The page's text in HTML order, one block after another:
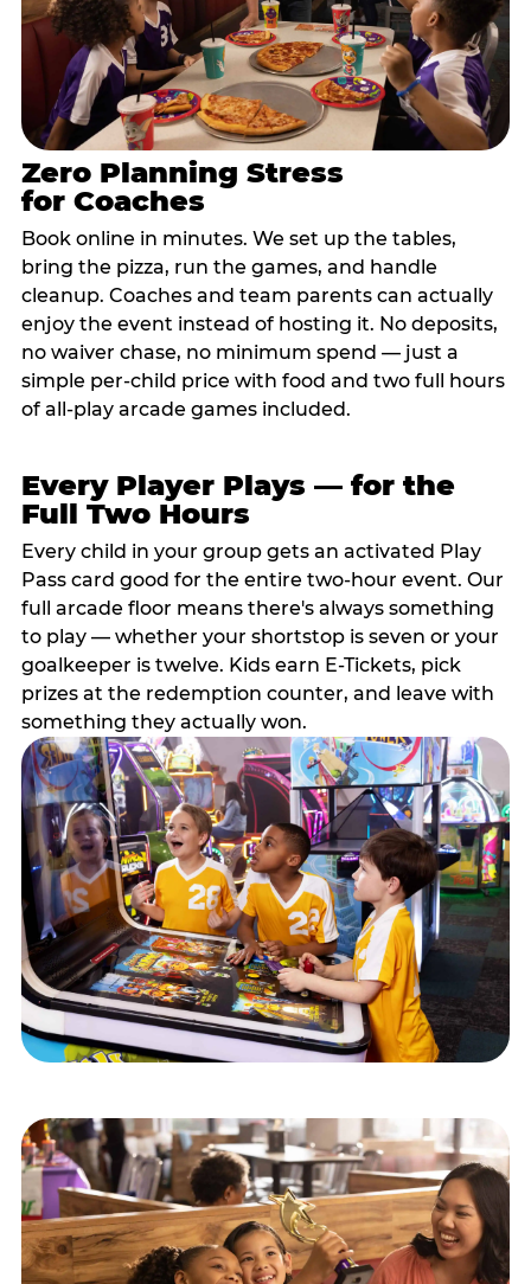
Zero Planning Stress
for Coaches
Book online in minutes. We set up the tables,
bring the pizza, run the games, and handle
cleanup. Coaches and team parents can actually
enjoy the event instead of hosting it. No deposits,
no waiver chase, no minimum spend — just a
simple per-child price with food and two full hours
of all-play arcade games included.
Every Player Plays — for the
Full Two Hours
Every child in your group gets an activated Play
Pass card good for the entire two-hour event. Our
full arcade floor means there's always something
to play — whether your shortstop is seven or your
goalkeeper is twelve. Kids earn E-Tickets, pick
prizes at the redemption counter, and leave with
something they actually won.